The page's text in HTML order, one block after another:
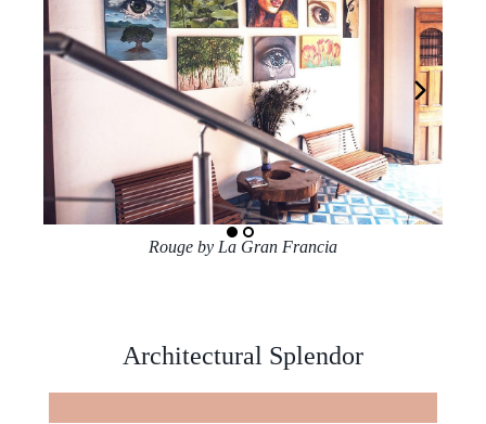
Rouge by La Gran Francia
Architectural Splendor